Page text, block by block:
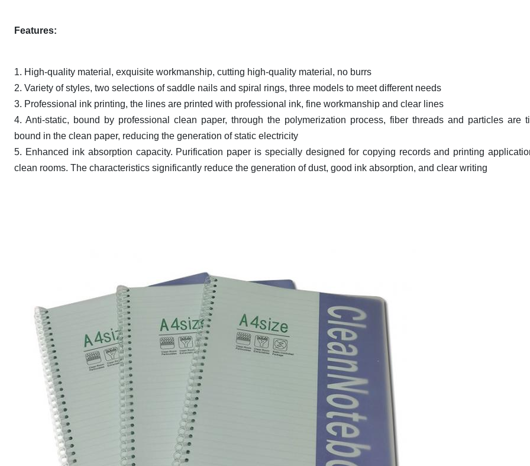
Features:
1. High-quality material, exquisite workmanship, cutting high-quality material, no burrs
2. Variety of styles, two selections of saddle nails and spiral rings, three models to meet different needs
3. Professional ink printing, the lines are printed with professional ink, fine workmanship and clear lines
4. Anti-static, bound by professional clean paper, through the polymerization process, fiber threads and particles are
bound in the clean paper, reducing the generation of static electricity
5. Enhanced ink absorption capacity. Purification paper is specially designed for copying records and printing
clean rooms. The characteristics significantly reduce the generation of dust, good ink absorption, and clear writing